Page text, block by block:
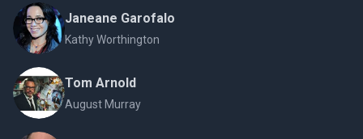
Janeane Garofalo
Kathy Worthington
Tom Arnold
August Murray